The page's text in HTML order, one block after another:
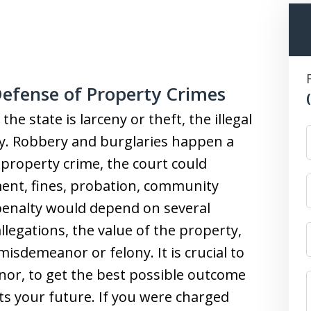
of Property Crimes
state is larceny or theft, the illegal
Robbery and burglaries happen a
crime, the court could
fines, probation, community
would depend on several
the value of the property,
or felony. It is crucial to
to get the best possible outcome
your future. If you were charged